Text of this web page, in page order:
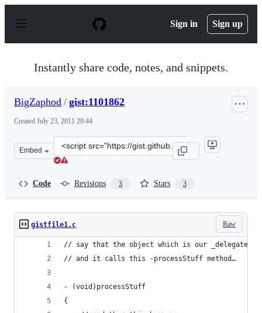
p
Sign in Sign up
Instantly share code, notes, and snippets.
BigZaphod / gist:1101862
Created July 23, 2011 20:44
Embed
Clone
this
Code Revisions 3 Stars 3
Raw
gistfile1.c
// say that the object which is our _delegate
// and it calls this -processStuff method…
- (void)processStuff
{